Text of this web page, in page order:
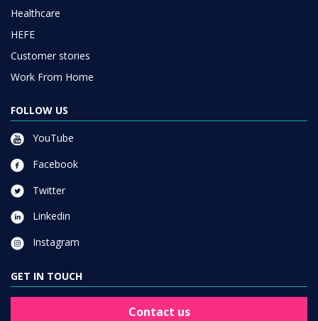
Healthcare
HEFE
Customer stories
Work From Home
FOLLOW US
YouTube
Facebook
Twitter
Linkedin
Instagram
GET IN TOUCH
Contact us